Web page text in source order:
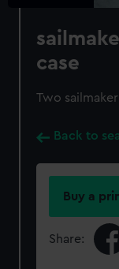
case
Two
Back to
Buy a
Share: